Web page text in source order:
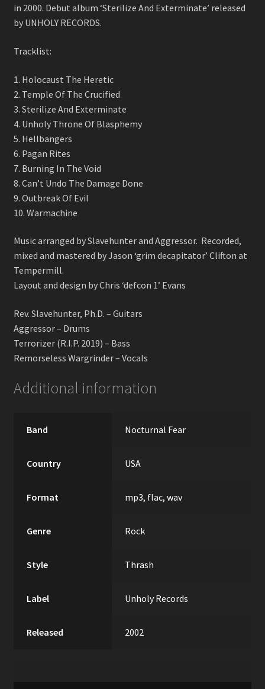
in 2000. Debut album ‘Sterilize And Exterminate’ released
by UNHOLY RECORDS.
Tracklist:
1. Holocaust The Heretic
2. Temple Of The Crucified
3. Sterilize And Exterminate
4. Unholy Throne Of Blasphemy
5. Hellbangers
6. Pagan Rites
7. Burning In The Void
8. Can’t Undo The Damage Done
9. Outbreak Of Evil
10. Warmachine
Music arranged by Slavehunter and Aggressor. Recorded,
mixed and mastered by Jason ‘grim decapitator’ Clifton at
Tempermill.
Layout and design by Chris ‘defcon 1’ Evans
Rev. Slavehunter, Ph.D. – Guitars
Aggressor – Drums
Terrorizer (R.I.P. 2019) – Bass
Remorseless Wargrinder – Vocals
Additional information
Band Nocturnal Fear
Country USA
Format mp3, flac, wav
Genre Rock
Style Thrash
Label Unholy Records
Released 2002